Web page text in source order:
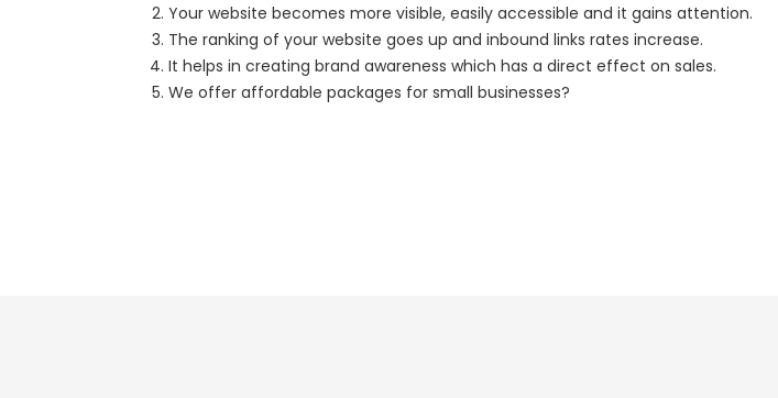
Your website becomes more visible, easily accessible and it gains attention.
The ranking of your website goes up and inbound links rates increase.
It helps in creating brand awareness which has a direct effect on sales.
We offer affordable packages for small businesses?